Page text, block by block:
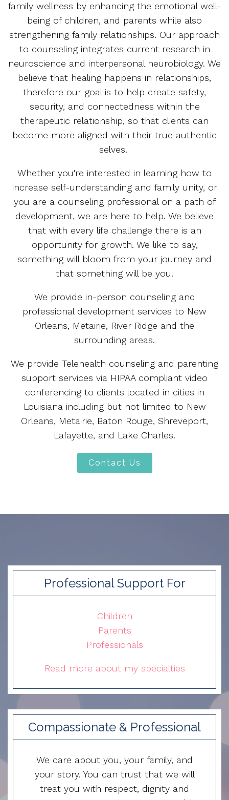
family wellness by enhancing the emotional well-
being of children, and parents while also
strengthening family relationships. Our approach
to counseling integrates current research in
neuroscience and interpersonal neurobiology. We
believe that healing happens in relationships,
therefore our goal is to help create safety,
security, and connectedness within the
therapeutic relationship, so that clients can
become more aligned with their true authentic
selves.
Whether you're interested in learning how to
increase self-understanding and family unity, or
you are a counseling professional on a path of
development, we are here to help. We believe
that with every life challenge there is an
opportunity for growth. We like to say,
something will bloom from your journey and
that something will be you!
We provide in-person counseling and
professional development services to New
Orleans, Metairie, River Ridge and the
surrounding areas.
We provide Telehealth counseling and parenting
support services via HIPAA compliant video
conferencing to clients located in cities in
Louisiana including but not limited to New
Orleans, Metairie, Baton Rouge, Shreveport,
Lafayette, and Lake Charles.
Contact Us
Professional Support For
Children
Parents
Professionals
Read more about my specialties
Compassionate & Professional
We care about you, your family, and
your story. You can trust that we will
treat you with respect, dignity and